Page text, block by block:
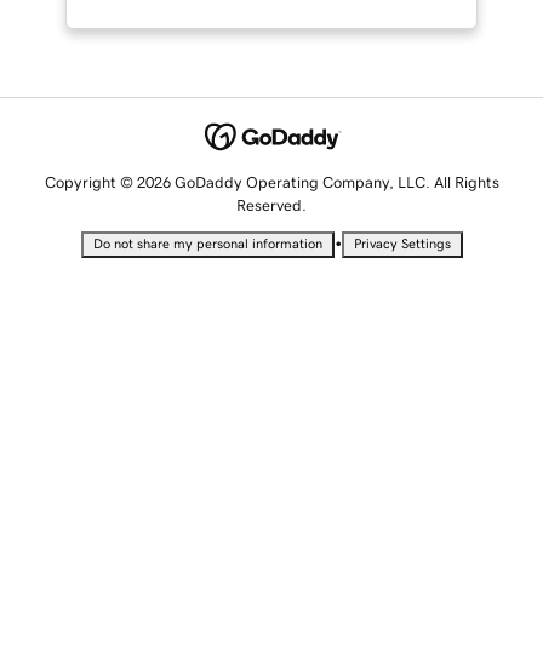
Copyright © 2026 GoDaddy Operating Company, LLC. All Rights
Reserved.
Do not share my personal information • Privacy Settings